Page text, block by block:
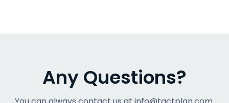
Any Questions?